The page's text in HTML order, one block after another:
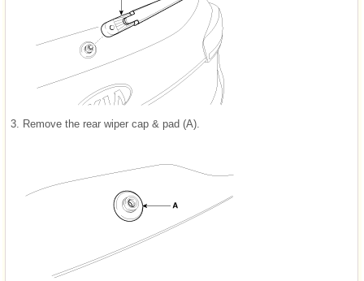
3. Remove the rear wiper cap & pad (A).